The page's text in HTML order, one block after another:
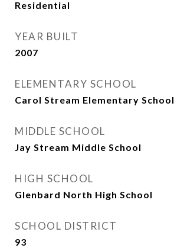
Residential
YEAR BUILT
2007
ELEMENTARY SCHOOL
Carol Stream Elementary School
MIDDLE SCHOOL
Jay Stream Middle School
HIGH SCHOOL
Glenbard North High School
SCHOOL DISTRICT
93